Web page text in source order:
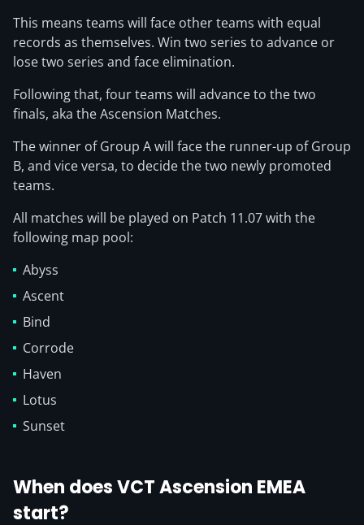
This means teams will face other teams with equal
records as themselves. Win two series to advance or
lose two series and face elimination.
Following that, four teams will advance to the two
finals, aka the Ascension Matches.
The winner of Group A will face the runner-up of Group
B, and vice versa, to decide the two newly promoted
teams.
All matches will be played on Patch 11.07 with the
following map pool:
Abyss
Ascent
Bind
Corrode
Haven
Lotus
Sunset
When does VCT Ascension EMEA
start?